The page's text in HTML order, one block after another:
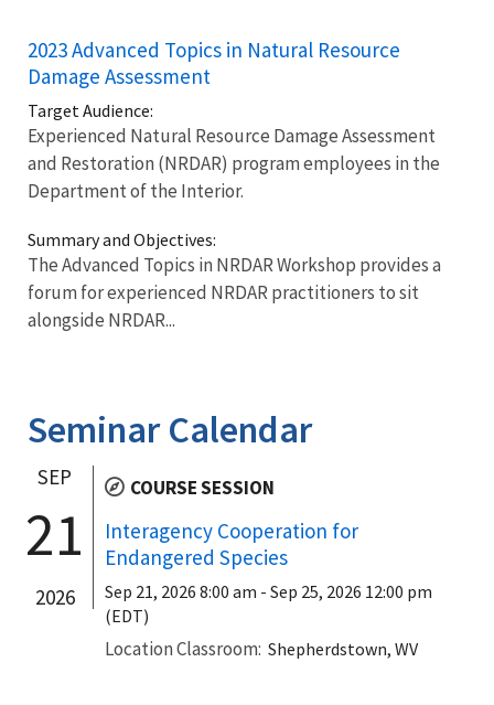
2023 Advanced Topics in Natural Resource
Damage Assessment
Target Audience:
Experienced Natural Resource Damage Assessment
and Restoration (NRDAR) program employees in the
Department of the Interior.
Summary and Objectives:
The Advanced Topics in NRDAR Workshop provides a
forum for experienced NRDAR practitioners to sit
alongside NRDAR...
Seminar Calendar
SEP
21
2026
COURSE SESSION
Interagency Cooperation for
Endangered Species
Sep 21, 2026 8:00 am - Sep 25, 2026 12:00 pm
(EDT)
Location Classroom Shepherdstown, WV